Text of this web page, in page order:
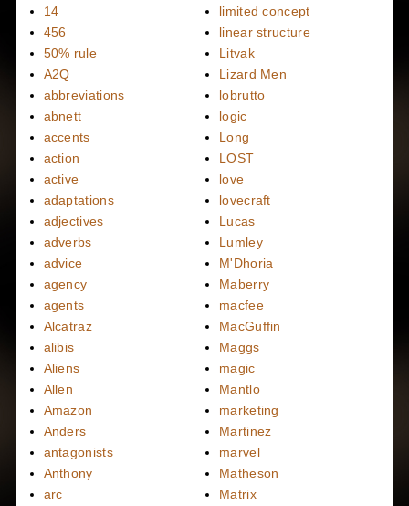
14
456
50% rule
A2Q
abbreviations
abnett
accents
action
active
adaptations
adjectives
adverbs
advice
agency
agents
Alcatraz
alibis
Aliens
Allen
Amazon
Anders
antagonists
Anthony
arc
limited concept
linear structure
Litvak
Lizard Men
lobrutto
logic
Long
LOST
love
lovecraft
Lucas
Lumley
M'Dhoria
Maberry
macfee
MacGuffin
Maggs
magic
Mantlo
marketing
Martinez
marvel
Matheson
Matrix